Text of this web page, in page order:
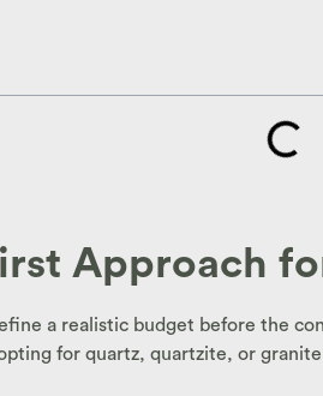
Approach
a realistic budget before the
for quartz, quartzite, or